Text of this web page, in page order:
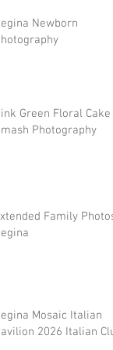
Newborn
Green Floral Cake
Photography
Family
Mosaic Italian
2026 Italian